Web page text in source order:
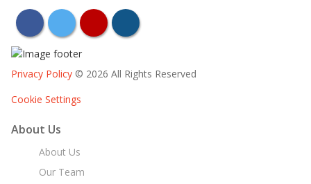
facebooktwitter youtubeinstagram
Privacy Policy © 2026 All Rights Reserved
Cookie Settings
About Us
About Us
Our Team